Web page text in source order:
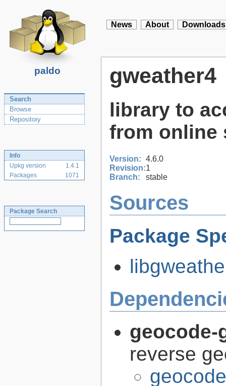
paldo
News About Downloads
Search
Browse
Repository
Info
Upkg version
1.4.1
Packages
1071
Package Search
gweather4
library to
from online
Version: 4.6.0
Revision:1
Branch:
stable
Sources
Package
reverse